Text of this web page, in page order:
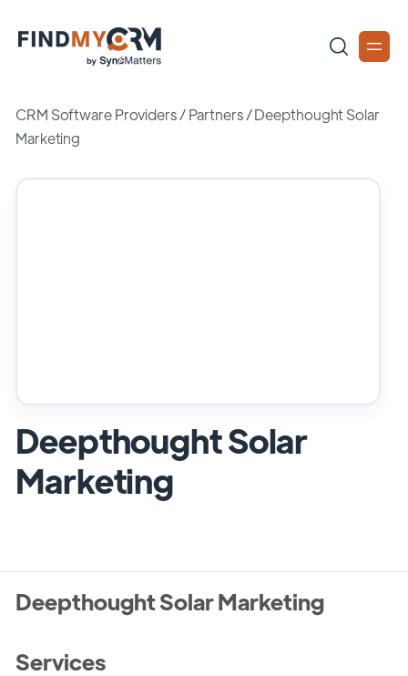
CRM Software Providers/Partners /Deepthought Solar
Marketing
Deepthought Solar
Marketing
Deepthought Solar Marketing
Services